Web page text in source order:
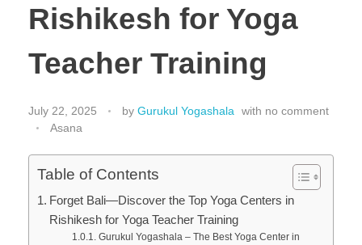
Rishikesh for Yoga
Teacher Training
July 22, 2025 by Gurukul Yogashala with no comment
Asana
Table of Contents
Forget Bali—Discover the Top Yoga Centers in
Rishikesh for Yoga Teacher Training
Gurukul Yogashala – The Best Yoga Center in